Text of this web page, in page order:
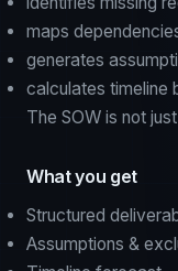
maps
generates
calculates timeline
The SOW is not
What you get
Structured
Assumptions &